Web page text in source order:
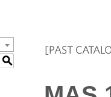
S
[PAST